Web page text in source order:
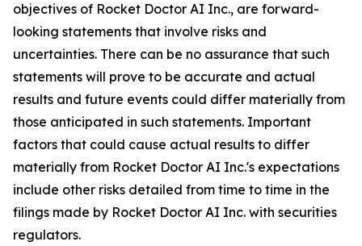
objectives of Rocket Doctor AI Inc., are forward-
looking statements that involve risks and
uncertainties. There can be no assurance that such
statements will prove to be accurate and actual
results and future events could differ materially from
those anticipated in such statements. Important
factors that could cause actual results to differ
materially from Rocket Doctor AI Inc.'s expectations
include other risks detailed from time to time in the
filings made by Rocket Doctor AI Inc. with securities
regulators.